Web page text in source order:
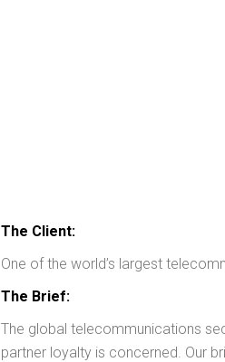
The Client:
One of the world’s largest
The Brief:
The global telecommunications
partner loyalty is concerned. Our